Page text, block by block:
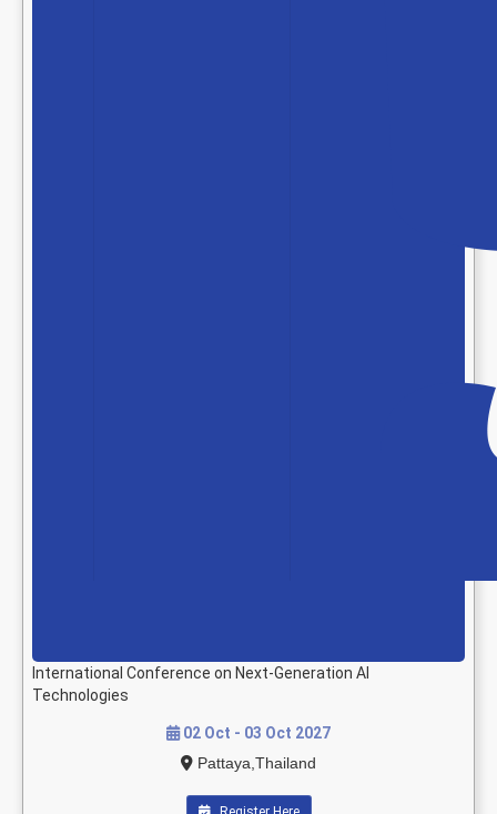
International Conference on Next-Generation AI
Technologies
02 Oct - 03 Oct 2027
Pattaya,Thailand